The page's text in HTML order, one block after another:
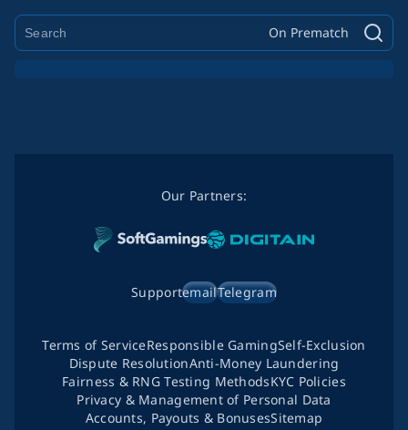
On Prematch
Our Partners:
SupportemailTelegram
Terms of ServiceResponsible GamingSelf-Exclusion
Dispute ResolutionAnti-Money Laundering
Fairness & RNG Testing MethodsKYC Policies
Privacy & Management of Personal Data
Accounts, Payouts & BonusesSitemap